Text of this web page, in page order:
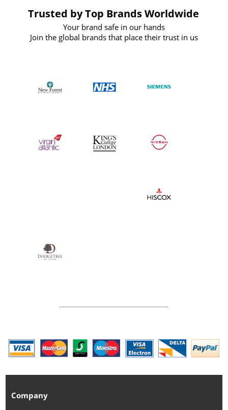
Trusted by Top Brands Worldwide
Your brand safe in our hands
Join the global brands that place their trust in us
Company